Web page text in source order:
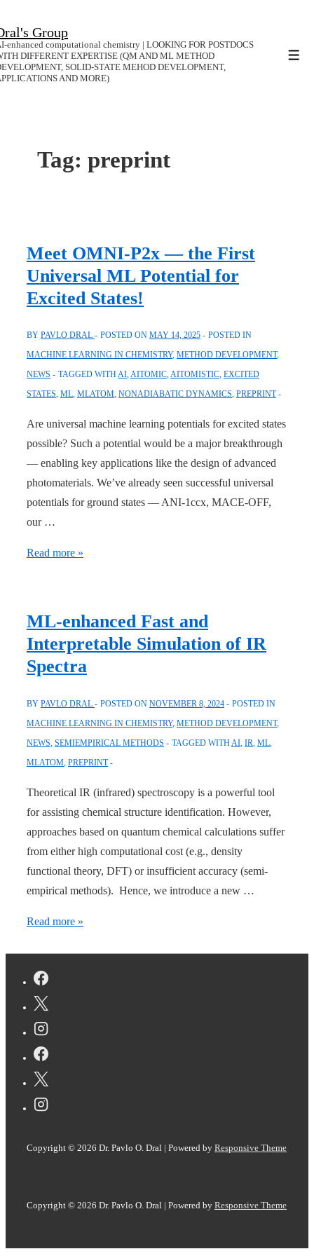
Skip
to
Main
Group
enhanced computational chemistry | LOOKING FOR POSTDOCS
DIFFERENT EXPERTISE (QM AND ML METHOD
SOLID-STATE MEHOD DEVELOPMENT,
AND MORE)
Tag: preprint
Meet OMNI-P2x — the First
Universal ML Potential for
Excited States!
BY PAVLO DRAL POSTED ON MAY 14, 2025
POSTED IN
MACHINE LEARNING IN CHEMISTRY, METHOD DEVELOPMENT,
NEWS
TAGGED WITHAI,AITOMIC,AITOMISTIC, EXCITED
STATES, ML, MLATOM, NONADIABATIC DYNAMICS, PREPRINT
Are universal machine learning potentials for excited states
possible? Such a potential would be a major breakthrough
— enabling key applications like the design of advanced
photomaterials. We’ve already seen successful universal
potentials for ground states — ANI-1ccx, MACE-OFF,
our …
Meet
the
First
Universal
Potential
for
Excited
States!
Read more »
ML-enhanced Fast and
Interpretable Simulation of IR
Spectra
BY PAVLO DRAL POSTED ON NOVEMBER 8, 2024
POSTED IN
MACHINE LEARNING IN CHEMISTRY, METHOD DEVELOPMENT,
NEWS SEMIEMPIRICAL METHODS TAGGED WITH AI IR ML
MLATOM PREPRINT
Theoretical IR (infrared) spectroscopy is a powerful tool
for assisting chemical structure identification. However,
approaches based on quantum chemical calculations suffer
from either high computational cost (e.g., density
functional theory, DFT) or insufficient accuracy (semi-
empirical methods). Hence, we introduce a new …
ML-
and
Interpretable
IR
Spectra
Read more »
Copyright © 2026 Dr. Pavlo O. Dral | Powered by Responsive Theme
Copyright © 2026 Dr. Pavlo O. Dral | Powered by Responsive Theme